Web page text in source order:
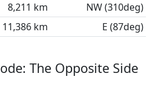
8,211 km
NW (310deg)
11,386 km E (87deg)
The Opposite Side